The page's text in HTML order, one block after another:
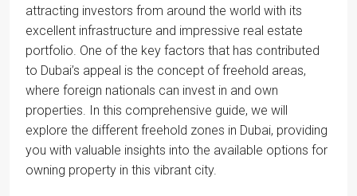
attracting investors from around the world with its
excellent infrastructure and impressive real estate
portfolio. One of the key factors that has contributed
to Dubai’s appeal is the concept of freehold areas,
where foreign nationals can invest in and own
properties. In this comprehensive guide, we will
explore the different freehold zones in Dubai, providing
you with valuable insights into the available options for
owning property in this vibrant city.